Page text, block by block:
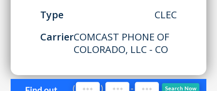
Type
CLEC
CarrierCOMCAST PHONE OF
COLORADO, LLC - CO